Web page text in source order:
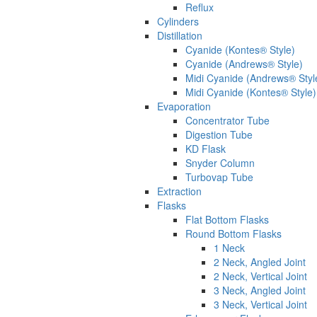
Reflux
Cylinders
Distillation
Cyanide (Kontes® Style)
Cyanide (Andrews® Style)
Midi Cyanide (Andrews®
Midi Cyanide (Kontes® Style)
Evaporation
Concentrator Tube
Digestion Tube
KD Flask
Snyder Column
Turbovap Tube
Extraction
Flasks
Flat Bottom Flasks
Round Bottom Flasks
1 Neck
2 Neck, Angled Joint
2 Neck, Vertical Joint
3 Neck, Angled Joint
3 Neck, Vertical Joint